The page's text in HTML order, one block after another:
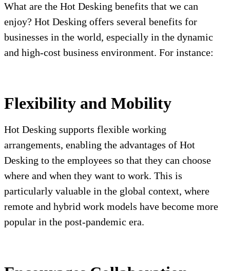
What are the Hot Desking benefits that we can
enjoy? Hot Desking offers several benefits for
businesses in the world, especially in the dynamic
and high-cost business environment. For instance:
Flexibility and Mobility
Hot Desking supports flexible working
arrangements, enabling the advantages of Hot
Desking to the employees so that they can choose
where and when they want to work. This is
particularly valuable in the global context, where
remote and hybrid work models have become more
popular in the post-pandemic era.